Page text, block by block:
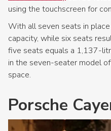
using the touchscreen for
With all seven seats in
capacity, while six seats
five seats equals a 1,137-
in the seven-seater model
space.
Porsche